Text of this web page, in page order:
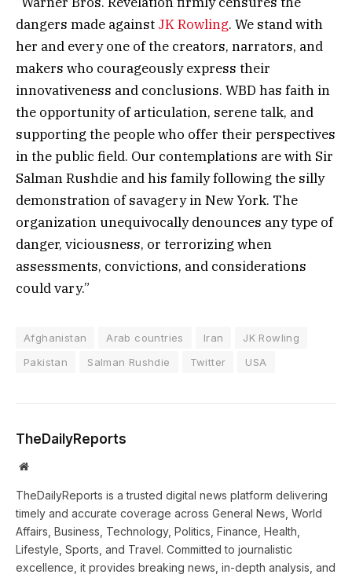
dangers made against JK Rowling. We stand with
her and every one of the creators, narrators, and
makers who courageously express their
innovativeness and conclusions. WBD has faith in
the opportunity of articulation, serene talk, and
supporting the people who offer their perspectives
in the public field. Our contemplations are with Sir
Salman Rushdie and his family following the silly
demonstration of savagery in New York. The
organization unequivocally denounces any type of
danger, viciousness, or terrorizing when
assessments, convictions, and considerations
could vary.”
Afghanistan Arab countries Iran
JK Rowling
Pakistan
Salman Rushdie Twitter USA
TheDailyReports
Website
TheDailyReports is a trusted digital news platform delivering
timely and accurate coverage across General News, World
Affairs, Business, Technology, Politics, Finance, Health,
Lifestyle, Sports, and Travel. Committed to journalistic
excellence, it provides breaking news, in-depth analysis, and